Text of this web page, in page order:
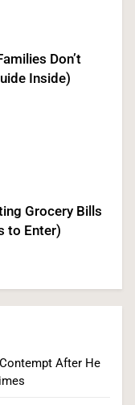
Don’t
Inside)
Grocery Bills
to Enter)
Vacuum
After He